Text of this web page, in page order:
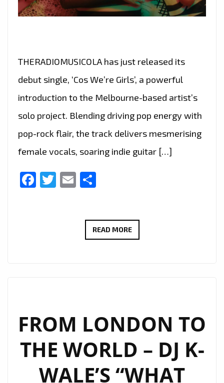
THERADIOMUSICOLA has just released its
debut single, ‘Cos We’re Girls’, a powerful
introduction to the Melbourne-based artist’s
solo project. Blending driving pop energy with
pop-rock flair, the track delivers mesmerising
female vocals, soaring indie guitar […]
Facebook
Twitter
Email
READ MORETHERADIOMUSICOLA
ON
NEW
SINGLE
‘COS
FROM LONDON TO
THE WORLD – DJ K-
WALE’S “WHAT